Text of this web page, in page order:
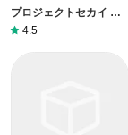
プロジェクトセカイ カ
ラフルステージ！ feat.
初音ミク
4.5